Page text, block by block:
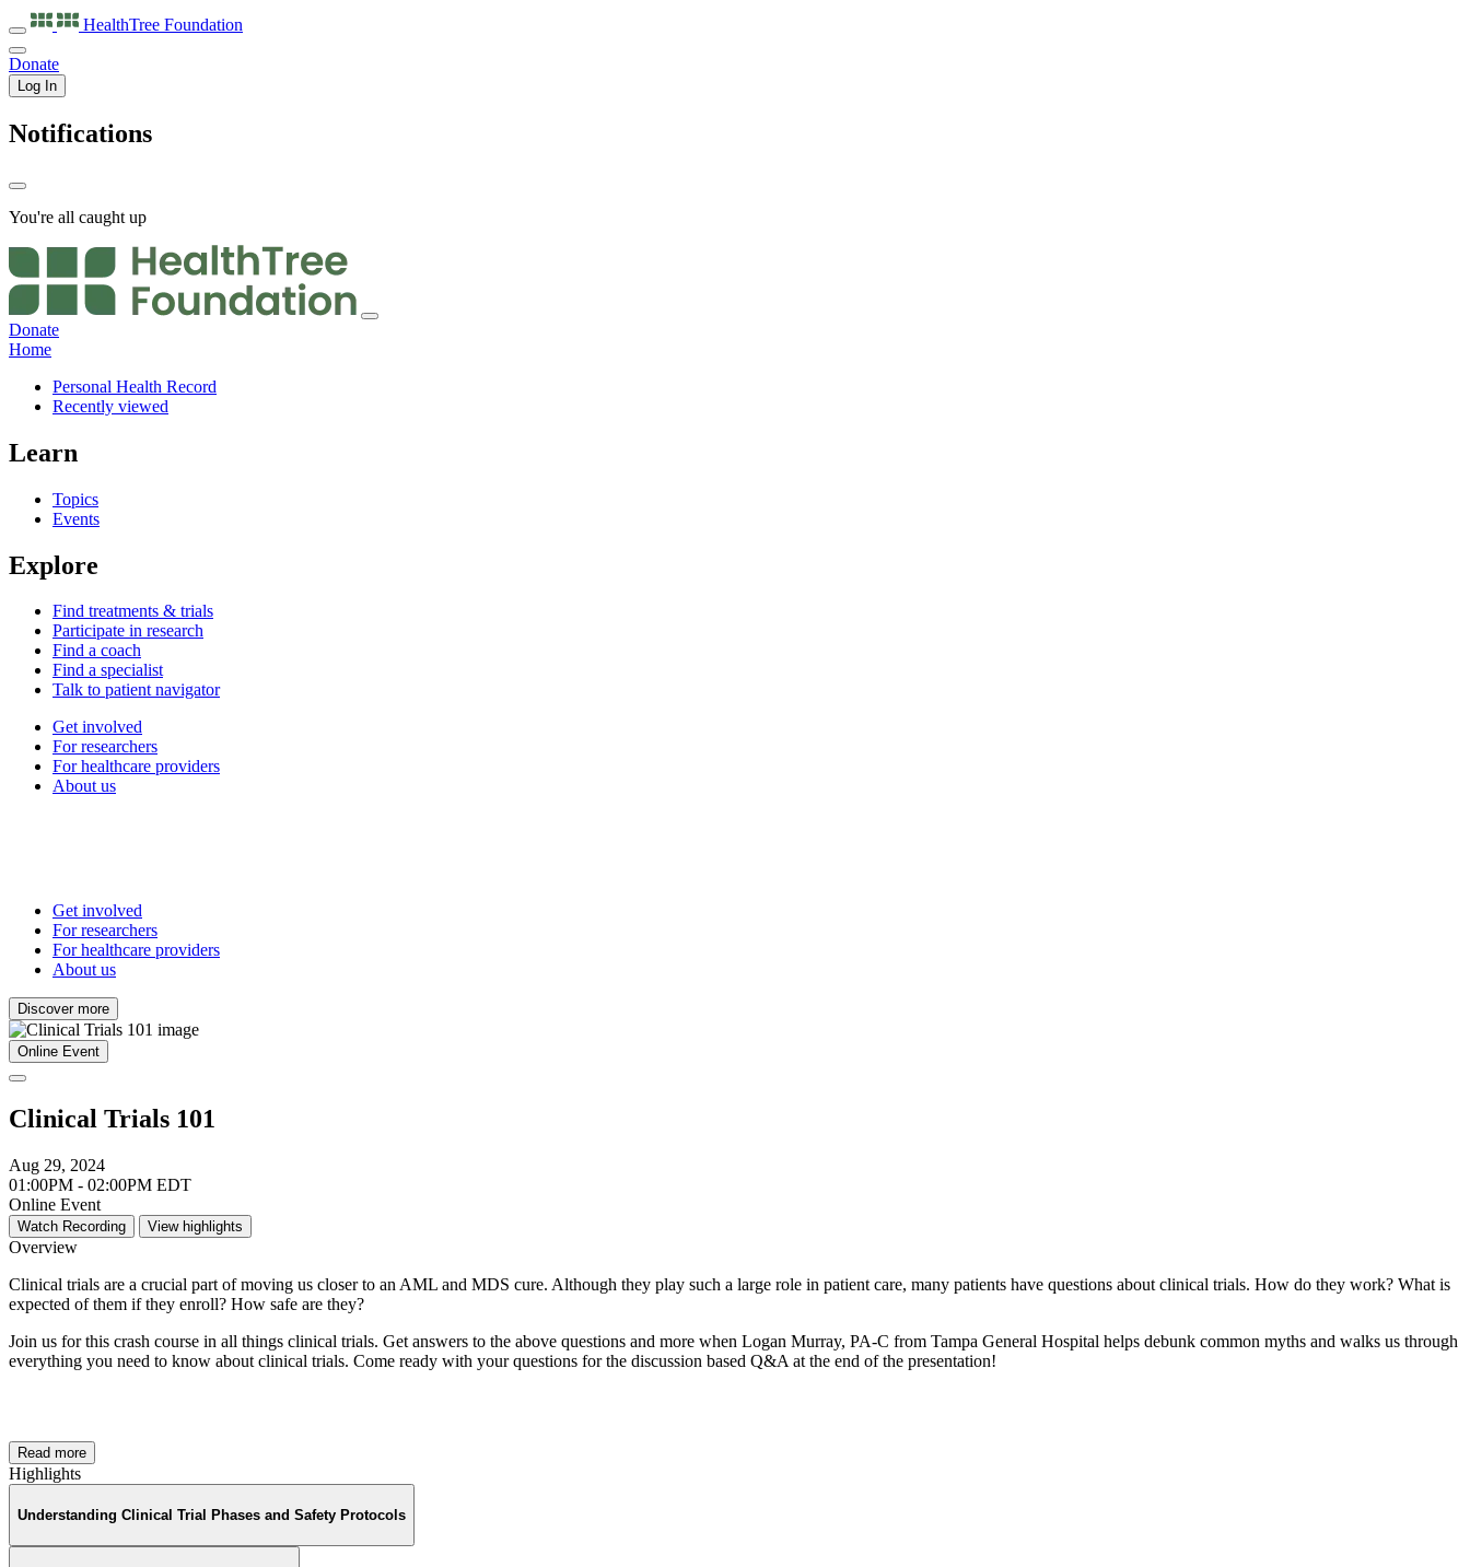
HealthTree Foundation
Donate
Log In
Notifications
You're all caught up
Donate
Home
Personal Health Record
Recently viewed
Learn
Topics
Events
Explore
Find treatments & trials
Participate in research
Find a coach
Find a specialist
Talk to patient navigator
Get involved
For researchers
For healthcare providers
About us
Get involved
For researchers
For healthcare providers
About us
Discover more
Online Event
Clinical Trials 101
Aug 29, 2024
01:00PM - 02:00PM EDT
Online Event
Watch Recording View highlights
Overview
Clinical trials are a crucial part of moving us closer to an AML and MDS cure. Although they play such a large role in patient care, many patients have questions about clinical trials. How do they work? What is
expected of them if they enroll? How safe are they?
Join us for this crash course in all things clinical trials. Get answers to the above questions and more when Logan Murray, PA-C from Tampa General Hospital helps debunk common myths and walks us through
everything you need to know about clinical trials. Come ready with your questions for the discussion based Q&A at the end of the presentation!
Read more
Highlights
Understanding Clinical Trial Phases and Safety Protocols